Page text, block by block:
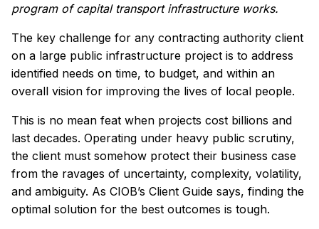
program of capital transport infrastructure works.
The key challenge for any contracting authority client
on a large public infrastructure project is to address
identified needs on time, to budget, and within an
overall vision for improving the lives of local people.
This is no mean feat when projects cost billions and
last decades. Operating under heavy public scrutiny,
the client must somehow protect their business case
from the ravages of uncertainty, complexity, volatility,
and ambiguity. As CIOB’s Client Guide says, finding the
optimal solution for the best outcomes is tough.